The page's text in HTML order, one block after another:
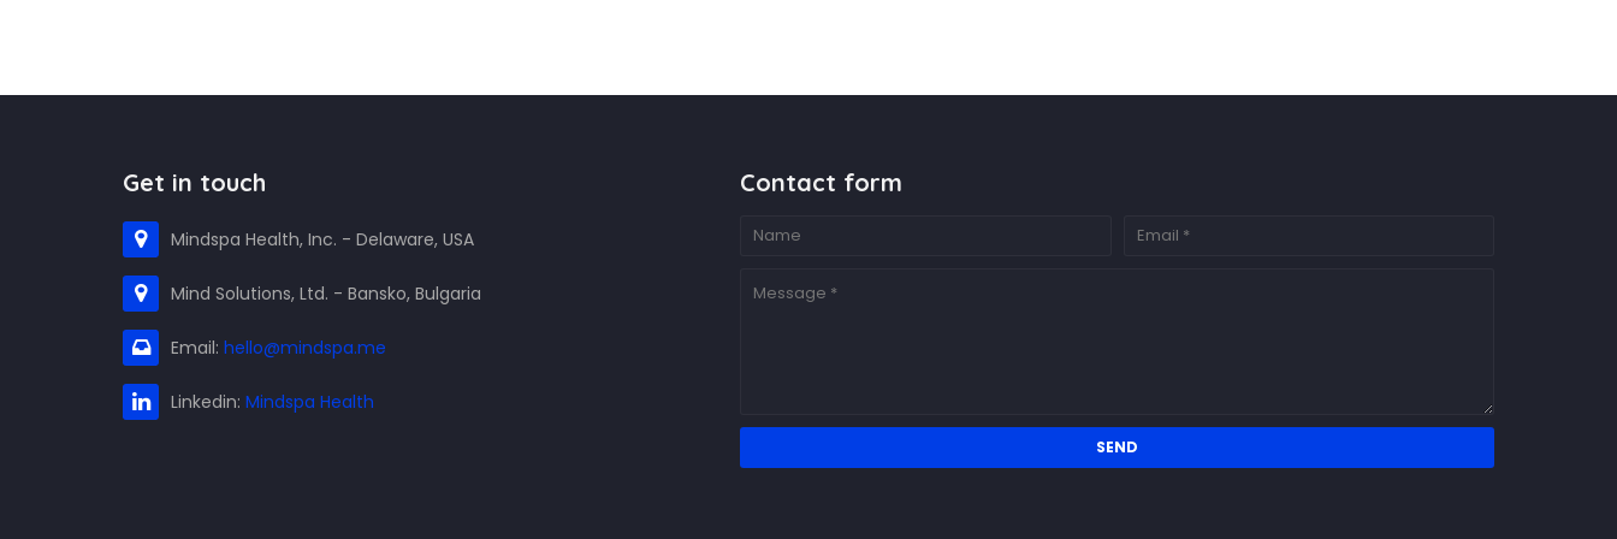
Get in touch
Mindspa Health, Inc. - Delaware, USA
Mind Solutions, Ltd. - Bansko, Bulgaria
Email: hello@mindspa.me
Linkedin: Mindspa Health
Contact form